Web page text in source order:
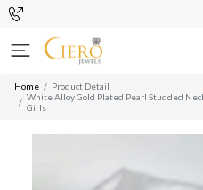
Home
Product Detail
White Alloy Gold Plated Pearl Studded
Girls